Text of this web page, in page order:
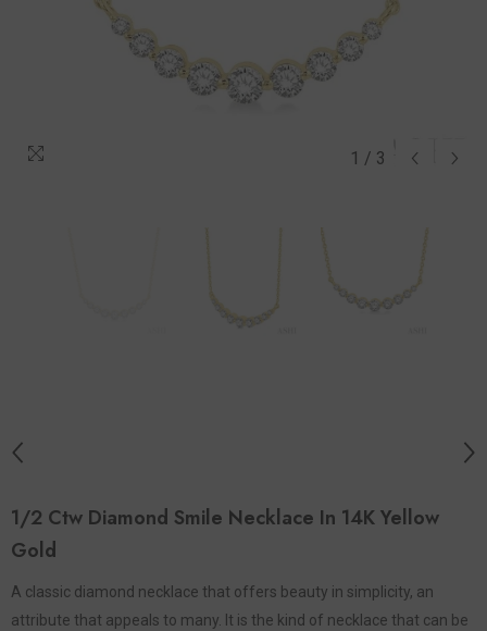
1 / 3
1/2 Ctw Diamond Smile Necklace In 14K Yellow
Gold
A classic diamond necklace that offers beauty in simplicity, an
attribute that appeals to many. It is the kind of necklace that can be